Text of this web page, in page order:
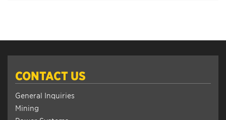
CONTACT US
General Inquiries
Mining